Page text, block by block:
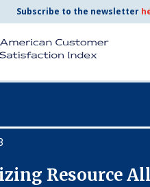
Subscribe to the newsletter
& Resources
Resource